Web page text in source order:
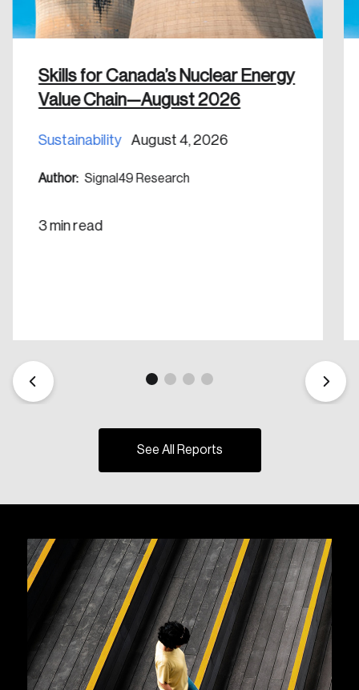
Skills for Canada’s Nuclear Energy
Value Chain—August 2026
Sustainability August 4, 2026
Author: Signal49 Research
3 min read
See All Reports